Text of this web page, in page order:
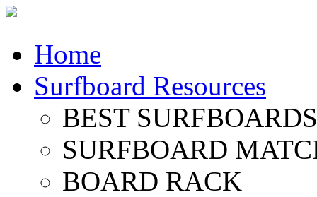
Home
Surfboard Resources
BEST
SURFBOARD
BOARD RACK